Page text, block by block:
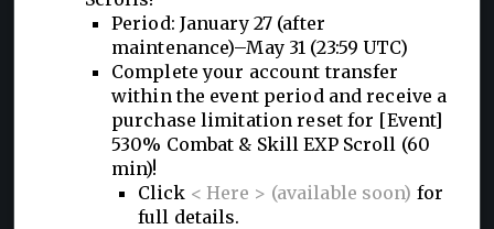
Period: January 27 (after
maintenance)–May 31 (23:59 UTC)
Complete your account transfer
within the event period and receive a
purchase limitation reset for [Event]
530% Combat & Skill EXP Scroll (60
min)!
Click < Here > (available soon) for
full details.